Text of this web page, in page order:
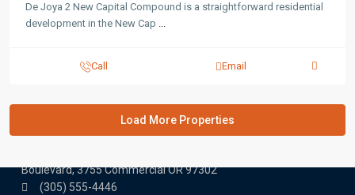
De Joya 2 New Capital Compound is a straightforward residential
development in the New Cap ...
Call Email
Boulevard, 3755 Commercial OR 97302
(305) 555-4446